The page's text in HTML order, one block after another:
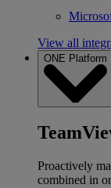
View all
ONE Platform
Proactively
combined in